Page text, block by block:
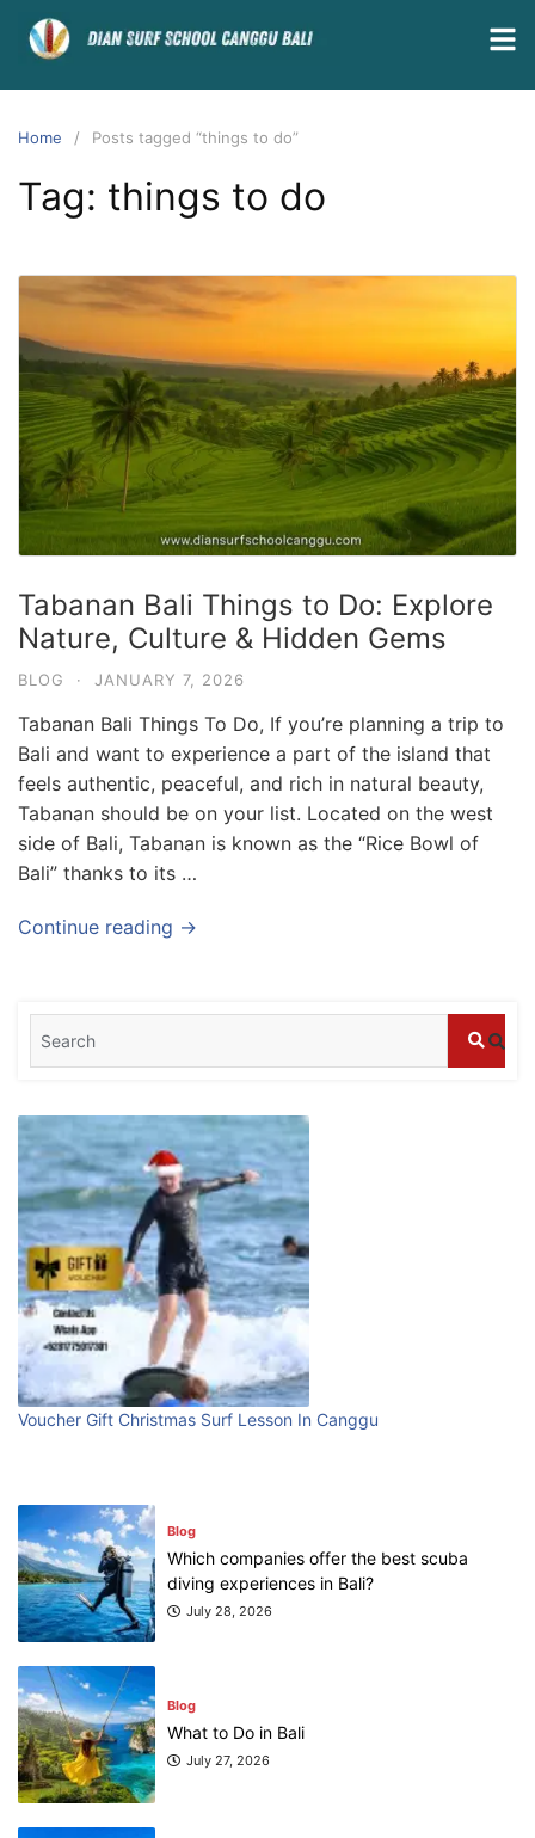
Home Posts tagged “things to do”
Tag: things to do
Tabanan Bali Things to Do: Explore
Nature, Culture & Hidden Gems
BLOG · JANUARY 7, 2026
Tabanan Bali Things To Do, If you’re planning a trip to
Bali and want to experience a part of the island that
feels authentic, peaceful, and rich in natural beauty,
Tabanan should be on your list. Located on the west
side of Bali, Tabanan is known as the “Rice Bowl of
Bali” thanks to its …
Continue reading →
Voucher Gift Christmas Surf Lesson In Canggu
Blog
stays in Bali?
What are the top guided tours available in
July 25, 2026
Blog
Bali Adventure Itinerary With Surfing
July 24, 2026
Blog
First Time Visiting Bali: Surf Edition
Blog
Which companies offer the best scuba
diving experiences in Bali?
July 28, 2026
Blog
What to Do in Bali
July 27, 2026